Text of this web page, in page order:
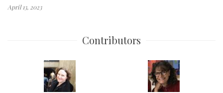
April 13, 2023
Contributors